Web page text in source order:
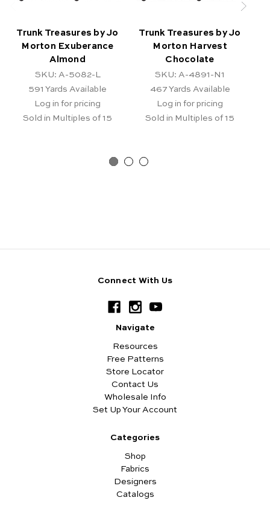
Trunk Treasures by Jo
Morton Exuberance
Almond
SKU: A-5082-L
591 Yards Available
Log in for pricing
Sold in Multiples of 15
Trunk Treasures by Jo
Morton Harvest
Chocolate
SKU: A-4891-N1
467 Yards Available
Log in for pricing
Sold in Multiples of 15
Connect With Us
Navigate
Resources
Free Patterns
Store Locator
Contact Us
Wholesale Info
Set Up Your Account
Categories
Shop
Fabrics
Designers
Catalogs